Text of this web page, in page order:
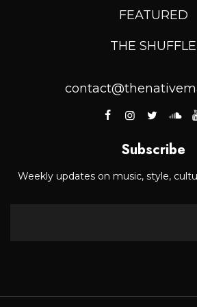
FEATURED
THE SHUFFLE
Subscribe
Weekly updates on music, style,